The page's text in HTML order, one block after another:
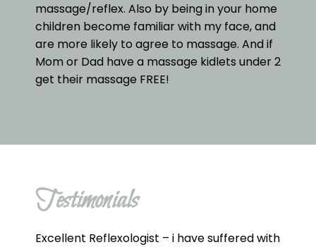
massage/reflex. Also by being in your home
children become familiar with my face, and
are more likely to agree to massage. And if
Mom or Dad have a massage kidlets under 2
get their massage FREE!
Testimonials
Excellent Reflexologist – i have suffered with